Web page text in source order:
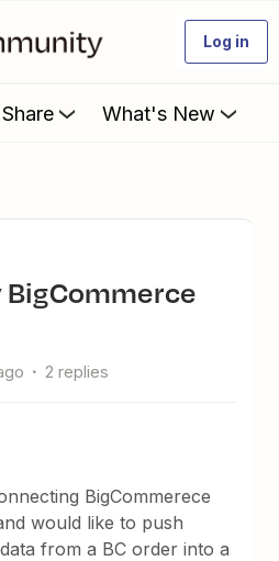
Log in
What's New
2 replies
BigCommerece
would like to push
from a BC order into a